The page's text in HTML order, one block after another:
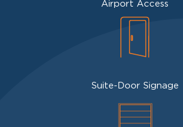
Airport Access
Suite-Door Signage